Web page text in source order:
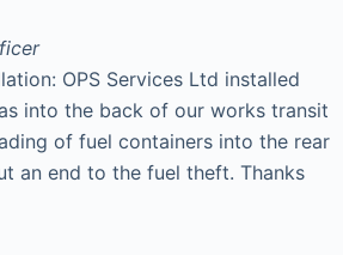
OPS Services Ltd installed
into the back of our works transit
of fuel containers into the rear
an end to the fuel theft. Thanks